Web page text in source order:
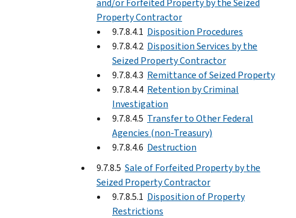
Property Contractor
9.7.8.4.1 Disposition Procedures
9.7.8.4.2 Disposition Services by the
Seized Property Contractor
9.7.8.4.3 Remittance of Seized Property
9.7.8.4.4 Retention by Criminal
Investigation
9.7.8.4.5 Transfer to Other Federal
Agencies (non-Treasury)
9.7.8.4.6 Destruction
9.7.8.5 Sale of Forfeited Property by the
Seized Property Contractor
9.7.8.5.1 Disposition of Property
Restrictions